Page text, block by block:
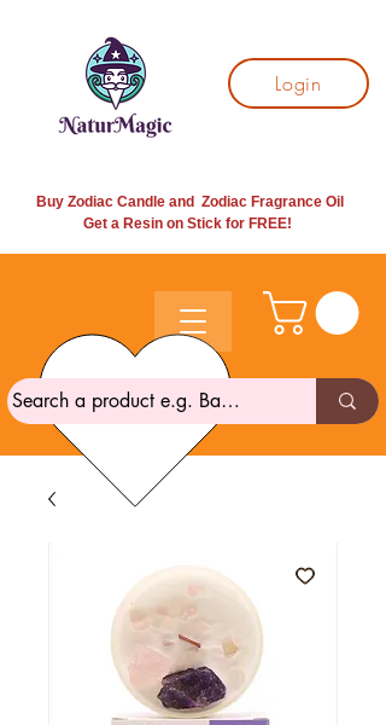
Login
Buy Zodiac Candle and Zodiac Fragrance Oil
Get a Resin on Stick for FREE!